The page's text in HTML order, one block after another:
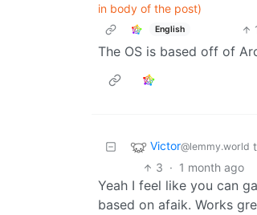
in body of the post)
English
The OS is based off of
Victor@lemmy.world
3 · 1 month ago
Yeah I feel like you can
based on afaik. Works